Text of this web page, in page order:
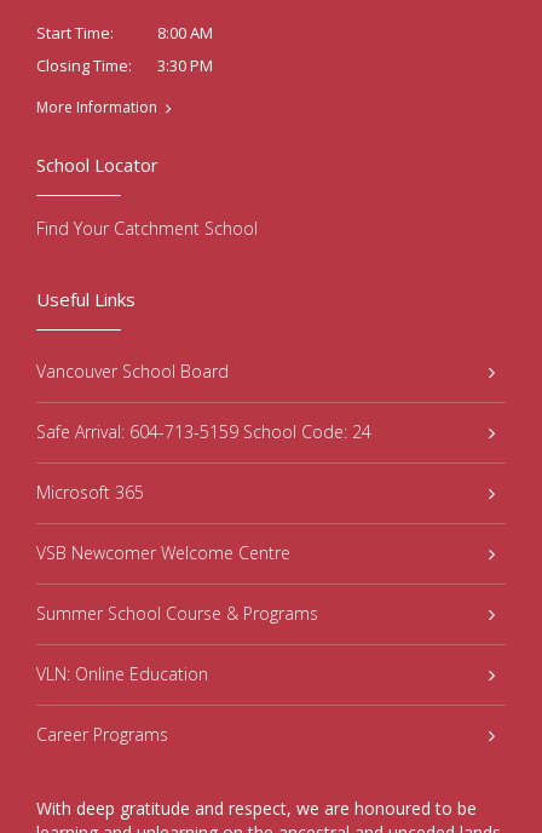
Start Time:
8:00 AM
Closing Time:
3:30 PM
More Information
Useful Links
Vancouver School Board
Safe Arrival: 604-713-5159 School Code: 24
Microsoft 365
VSB Newcomer Welcome Centre
Summer School Course & Programs
VLN: Online Education
Career Programs
With deep gratitude and respect, we are honoured to be
School Locator
Find Your Catchment School